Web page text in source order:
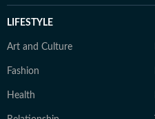
LIFESTYLE
Art and Culture
Fashion
Health